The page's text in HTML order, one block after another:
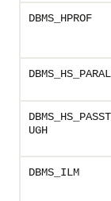
DBMS_HPROF
UGH
DBMS_ILM